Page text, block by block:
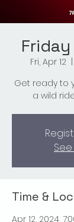
Fri, Apr 12
Get ready to
a wild
Time &
Apr 12, 2024,